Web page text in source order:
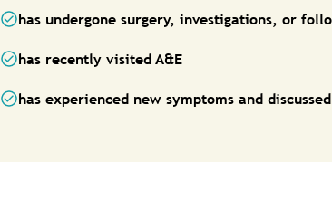
has undergone surgery, investigations, or
has recently visited A&E
has experienced new symptoms and